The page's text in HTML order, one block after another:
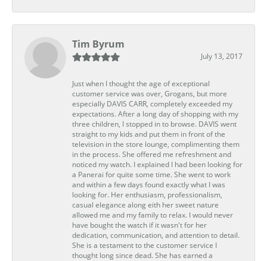
Tim Byrum
July 13, 2017
Just when I thought the age of exceptional
customer service was over, Grogans, but more
especially DAVIS CARR, completely exceeded my
expectations. After a long day of shopping with my
three children, I stopped in to browse. DAVIS went
straight to my kids and put them in front of the
television in the store lounge, complimenting them
in the process. She offered me refreshment and
noticed my watch. I explained I had been looking for
a Panerai for quite some time. She went to work
and within a few days found exactly what I was
looking for. Her enthusiasm, professionalism,
casual elegance along eith her sweet nature
allowed me and my family to relax. I would never
have bought the watch if it wasn't for her
dedication, communication, and attention to detail.
She is a testament to the customer service I
thought long since dead. She has earned a